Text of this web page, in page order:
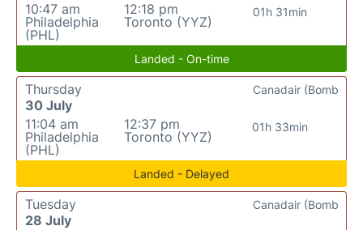
10:47 am
Philadelphia
(PHL)
12:18 pm
Toronto (YYZ)
01h 31min
Landed - On-time
Thursday
30 July
11:04 am
Philadelphia
(PHL)
12:37 pm
Toronto (YYZ)
01h 33min
Canadair (Bomb
Landed - Delayed
Tuesday
28 July
Canadair (Bomb